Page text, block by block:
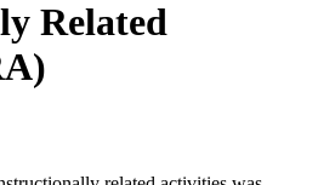
Related